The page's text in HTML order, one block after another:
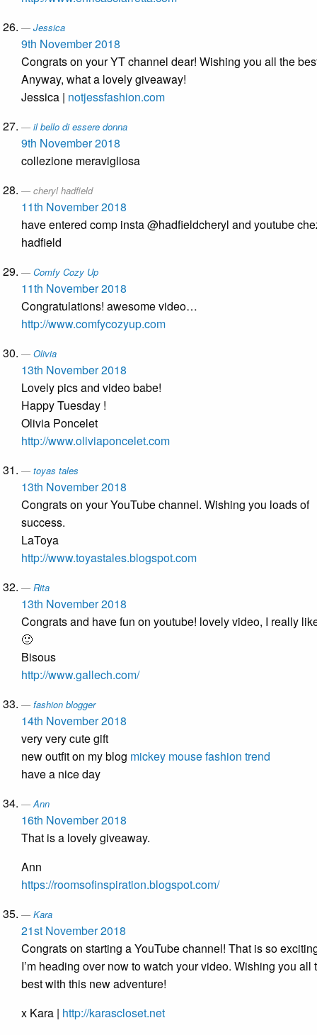
Jessica
9th November 2018
Congrats on your YT channel dear! Wishing you all the
Anyway, what a lovely giveaway!
Jessica | notjessfashion.com
il bello di essere donna
9th November 2018
collezione meravigliosa
cheryl hadfield
11th November 2018
have entered comp insta @hadfieldcheryl and youtube
hadfield
Comfy Cozy Up
11th November 2018
Congratulations! awesome video…
http://www.comfycozyup.com
Olivia
13th November 2018
Lovely pics and video babe!
Happy Tuesday !
Olivia Poncelet
http://www.oliviaponcelet.com
toyas tales
13th November 2018
Congrats on your YouTube channel. Wishing you loads of
success.
LaToya
http://www.toyastales.blogspot.com
Rita
13th November 2018
Congrats and have fun on youtube! lovely video, I really
🙂
Bisous
http://www.gallech.com/
fashion blogger
14th November 2018
very very cute gift
new outfit on my blog mickey mouse fashion trend
have a nice day
Ann
16th November 2018
That is a lovely giveaway.
Ann
https://roomsofinspiration.blogspot.com/
Kara
21st November 2018
Congrats on starting a YouTube channel! That is so
I’m heading over now to watch your video. Wishing you all
best with this new adventure!
x Kara | http://karascloset.net